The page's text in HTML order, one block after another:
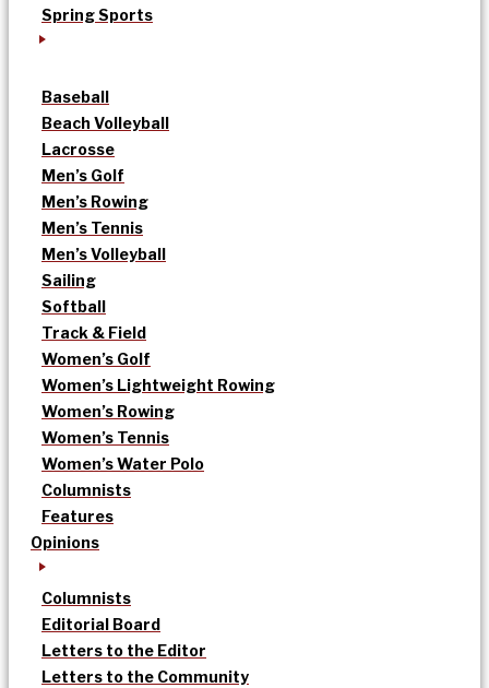
Spring Sports
Baseball
Beach Volleyball
Lacrosse
Men’s Golf
Men’s Rowing
Men’s Tennis
Men’s Volleyball
Sailing
Softball
Track & Field
Women’s Golf
Women’s Lightweight Rowing
Women’s Rowing
Women’s Tennis
Women’s Water Polo
Columnists
Features
Opinions
Columnists
Editorial Board
Letters to the Editor
Letters to the Community